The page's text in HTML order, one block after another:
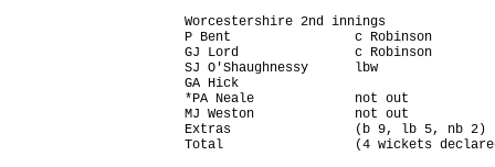
Worcestershire 2nd innings
P Bent                c Robinson
GJ Lord               c Robinson
SJ O'Shaughnessy      lbw
GA Hick
*PA Neale             not out
MJ Weston             not out
Extras                (b 9, lb 5, nb
Total                 (4 wickets